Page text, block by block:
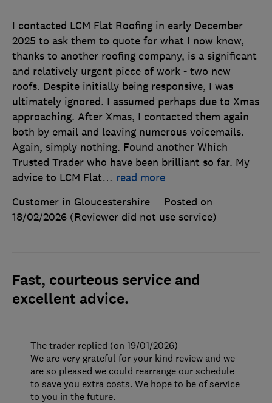
I contacted LCM Flat Roofing in early December
2025 to ask them to quote for what I now know,
thanks to another roofing company, is a significant
and relatively urgent piece of work - two new
roofs. Despite initially being responsive, I was
ultimately ignored. I assumed perhaps due to Xmas
approaching. After Xmas, I contacted them again
both by email and leaving numerous voicemails.
Again, simply nothing. Found another Which
Trusted Trader who have been brilliant so far. My
advice to LCM Flat… read more
Customer in Gloucestershire
Posted on
18/02/2026 (Reviewer did not use service)
Fast, courteous service and
excellent advice.
The trader replied (on 19/01/2026)
We are very grateful for your kind review and we
are so pleased we could rearrange our schedule
to save you extra costs. We hope to be of service
to you in the future.